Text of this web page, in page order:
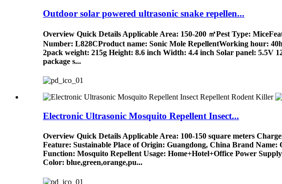
Outdoor solar powered ultrasonic snake repellen...
Overview Quick Details Applicable Area: 150-200 ㎡Pest Type:
Number: L828CProduct name: Sonic Mole RepellentWorking hour:
2pack weight: 215g Height: 8.6 inch Width: 4.4 inch Solar panel: 5.5V
package s...
Electronic Ultrasonic Mosquito Repellent Insect...
Overview Quick Details Applicable Area: 100-150 square meters
Feature: Sustainable Place of Origin: Guangdong, China Brand
Function: Mosquito Repellent Usage: Home+Hotel+Office Power
Color: blue,green,orange,pu...